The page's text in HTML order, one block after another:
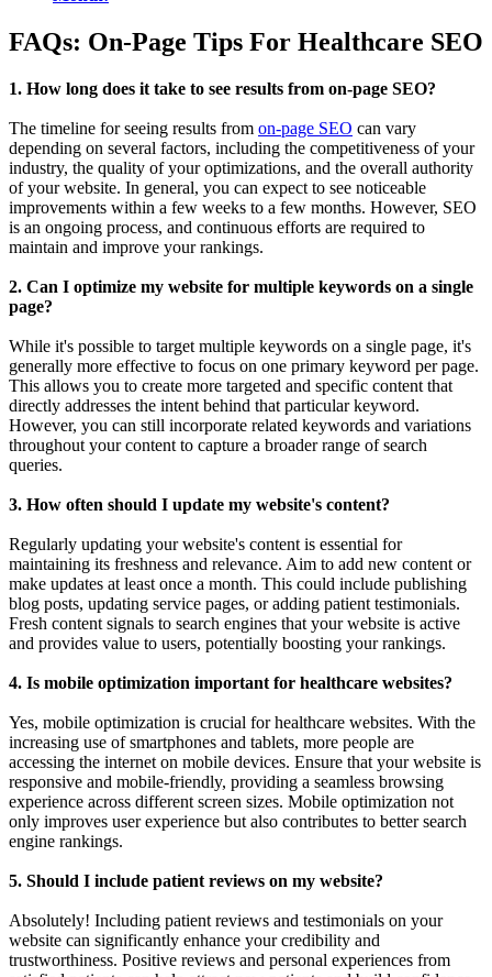
FAQs: On-Page Tips For Healthcare SEO
1. How long does it take to see results from on-page SEO?
The timeline for seeing results from on-page SEO can vary
depending on several factors, including the competitiveness of your
industry, the quality of your optimizations, and the overall authority
of your website. In general, you can expect to see noticeable
improvements within a few weeks to a few months. However, SEO
is an ongoing process, and continuous efforts are required to
maintain and improve your rankings.
2. Can I optimize my website for multiple keywords on a single
page?
While it's possible to target multiple keywords on a single page, it's
generally more effective to focus on one primary keyword per page.
This allows you to create more targeted and specific content that
directly addresses the intent behind that particular keyword.
However, you can still incorporate related keywords and variations
throughout your content to capture a broader range of search
queries.
3. How often should I update my website's content?
Regularly updating your website's content is essential for
maintaining its freshness and relevance. Aim to add new content or
make updates at least once a month. This could include publishing
blog posts, updating service pages, or adding patient testimonials.
Fresh content signals to search engines that your website is active
and provides value to users, potentially boosting your rankings.
4. Is mobile optimization important for healthcare websites?
Yes, mobile optimization is crucial for healthcare websites. With the
increasing use of smartphones and tablets, more people are
accessing the internet on mobile devices. Ensure that your website is
responsive and mobile-friendly, providing a seamless browsing
experience across different screen sizes. Mobile optimization not
only improves user experience but also contributes to better search
engine rankings.
5. Should I include patient reviews on my website?
Absolutely! Including patient reviews and testimonials on your
website can significantly enhance your credibility and
trustworthiness. Positive reviews and personal experiences from